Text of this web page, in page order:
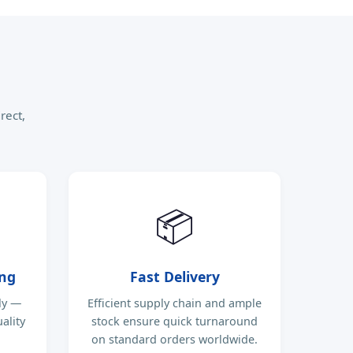
—
📦
Fast Delivery
Efficient supply chain and ample
stock ensure quick turnaround
on standard orders worldwide.